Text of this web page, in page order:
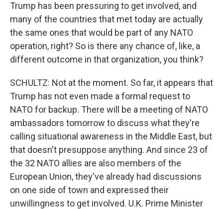
Trump has been pressuring to get involved, and
many of the countries that met today are actually
the same ones that would be part of any NATO
operation, right? So is there any chance of, like, a
different outcome in that organization, you think?
SCHULTZ: Not at the moment. So far, it appears that
Trump has not even made a formal request to
NATO for backup. There will be a meeting of NATO
ambassadors tomorrow to discuss what they're
calling situational awareness in the Middle East, but
that doesn't presuppose anything. And since 23 of
the 32 NATO allies are also members of the
European Union, they've already had discussions
on one side of town and expressed their
unwillingness to get involved. U.K. Prime Minister